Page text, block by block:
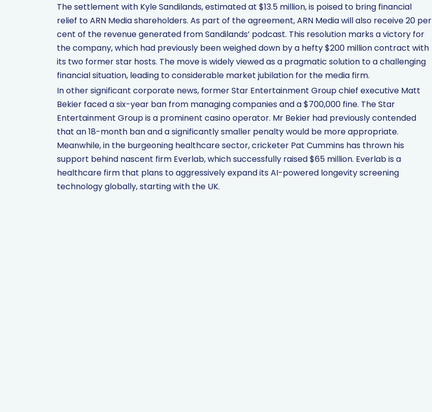
The settlement with Kyle Sandilands, estimated at $13.5 million, is poised to bring financial
relief to ARN Media shareholders. As part of the agreement, ARN Media will also receive 20 per
cent of the revenue generated from Sandilands’ podcast. This resolution marks a victory for
the company, which had previously been weighed down by a hefty $200 million contract with
its two former star hosts. The move is widely viewed as a pragmatic solution to a challenging
financial situation, leading to considerable market jubilation for the media firm.
In other significant corporate news, former Star Entertainment Group chief executive Matt
Bekier faced a six-year ban from managing companies and a $700,000 fine. The Star
Entertainment Group is a prominent casino operator. Mr Bekier had previously contended
that an 18-month ban and a significantly smaller penalty would be more appropriate.
Meanwhile, in the burgeoning healthcare sector, cricketer Pat Cummins has thrown his
support behind nascent firm Everlab, which successfully raised $65 million. Everlab is a
healthcare firm that plans to aggressively expand its AI-powered longevity screening
technology globally, starting with the UK.